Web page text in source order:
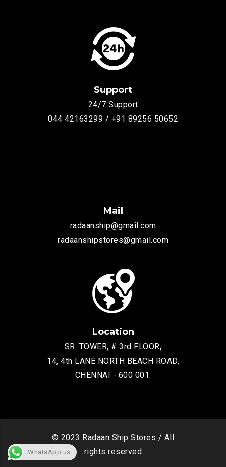
Support
24/7 Support
044 42163299 / +91 89256 50652
Mail
radaanship@gmail.com
radaanshipstores@gmail.com
Location
SR. TOWER, # 3rd FLOOR,
14, 4th LANE NORTH BEACH ROAD,
CHENNAI - 600 001.
© 2023 Radaan Ship Stores / All
rights reserved
WhatsApp us